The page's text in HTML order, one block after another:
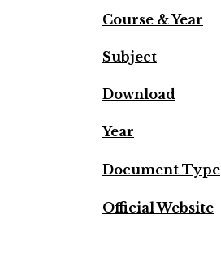
Course & Year
Subject
Download
Year
Document Type
Official Website